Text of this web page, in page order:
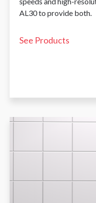
AL30 to provide both.
See Products